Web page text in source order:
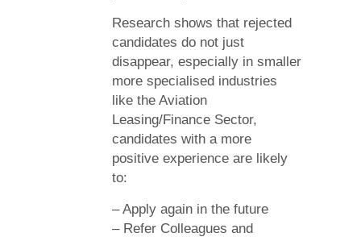
Research shows that rejected
candidates do not just
disappear, especially in smaller
more specialised industries
like the Aviation
Leasing/Finance Sector,
candidates with a more
positive experience are likely
to:
– Apply again in the future
– Refer Colleagues and